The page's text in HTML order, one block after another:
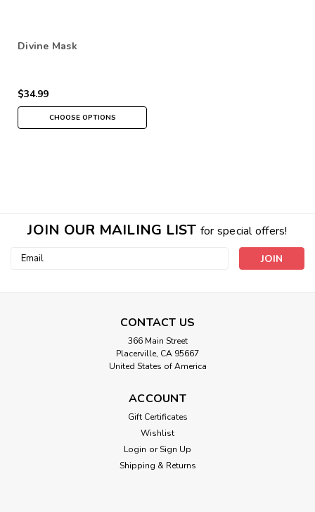
Divine Mask
$34.99
CHOOSE OPTIONS
Double Layer Eye Mask
*The earth material is on the outside of the mask, to be
directly against your skin* WHY A DOUBLE MASK AND
KAITLYNS TWO BIG SOLUTIONS SHE EXPERIENCED HAPPY
JOIN OUR MAILING LIST for special offers!
Email
CONTACT US
366 Main Street
Placerville, CA 95667
United States of America
ACCOUNT
Gift Certificates
Wishlist
Login or Sign Up
Shipping & Returns